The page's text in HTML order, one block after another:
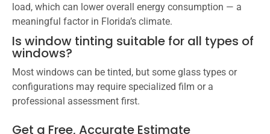
load, which can lower overall energy consumption — a
meaningful factor in Florida’s climate.
Is window tinting suitable for all types of
windows?
Most windows can be tinted, but some glass types or
configurations may require specialized film or a
professional assessment first.
Get a Free, Accurate Estimate